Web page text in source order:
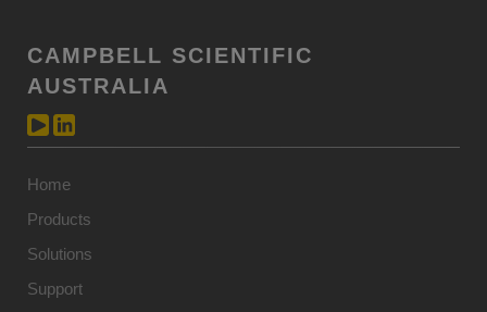
CAMPBELL SCIENTIFIC
AUSTRALIA
Home
Products
Solutions
Support